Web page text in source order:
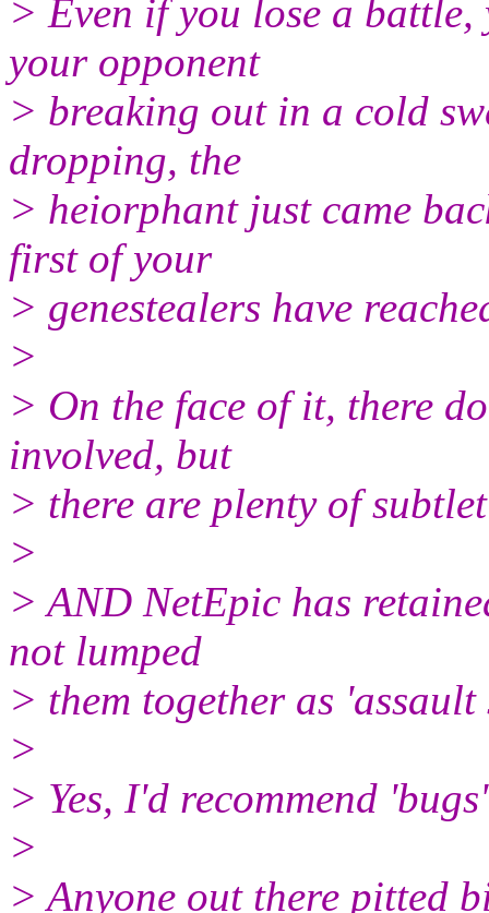
> Even if you lose a
your opponent
> breaking out in a cold
dropping, the
> heiorphant just came
first of your
> genestealers have
>
> On the face of it, there
involved, but
> there are plenty of
>
> AND NetEpic has
not lumped
> them together as 'assault
>
> Yes, I'd recommend
>
> Anyone out there pitted